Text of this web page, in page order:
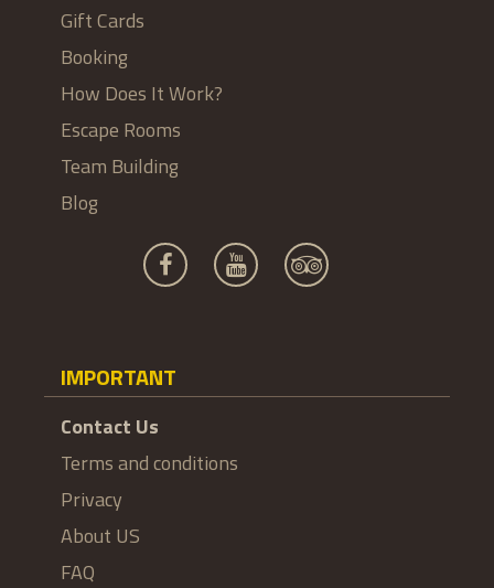
Gift Cards
Booking
How Does It Work?
Escape Rooms
Team Building
Blog
IMPORTANT
Contact Us
Terms and conditions
Privacy
About US
FAQ